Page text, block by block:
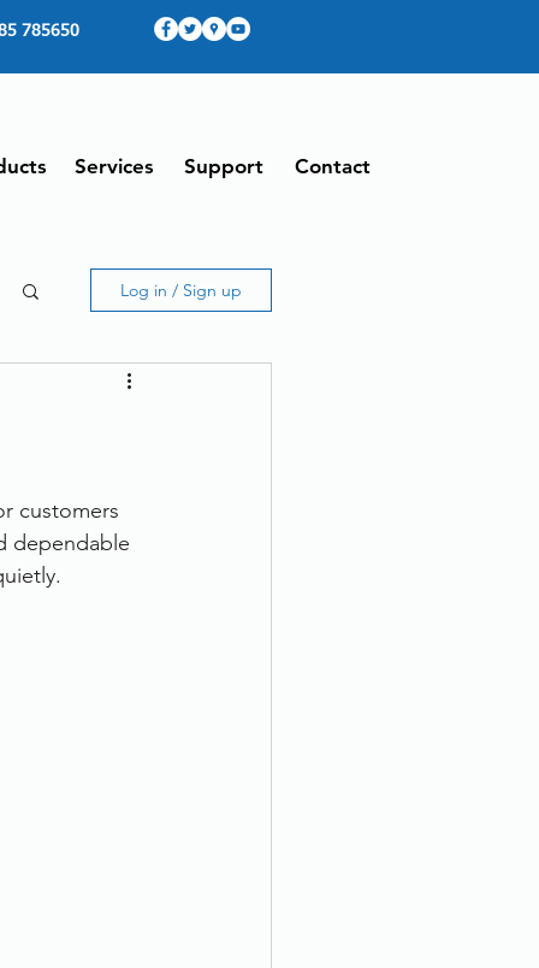
785650
Services Support Contact
Log in / Sign up
customers
dependable